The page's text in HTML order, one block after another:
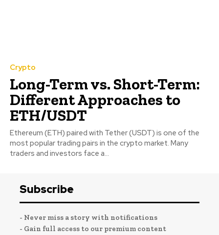
Crypto
Long-Term vs. Short-Term:
Different Approaches to
ETH/USDT
Ethereum (ETH) paired with Tether (USDT) is one of the
most popular trading pairs in the crypto market. Many
traders and investors face a...
Subscribe
- Never miss a story with notifications
- Gain full access to our premium content